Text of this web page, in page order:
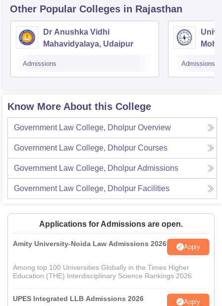
Other Popular Colleges in Rajasthan
Dr Anushka Vidhi
Mahavidyalaya, Udaipur
Admissions Admissions
Know More About this College
Government Law College, Dholpur Overview
Government Law College, Dholpur Courses
Government Law College, DholpurAdmissions
Government Law College, Dholpur Facilities
Applications for Admissions are open.
Amity University-Noida Law Admissions 2026 Apply
Among top 100 Universities Globally in the Times Higher
Education (THE) Interdisciplinary Science Rankings 2026
UPES Integrated LLB Admissions 2026 Apply